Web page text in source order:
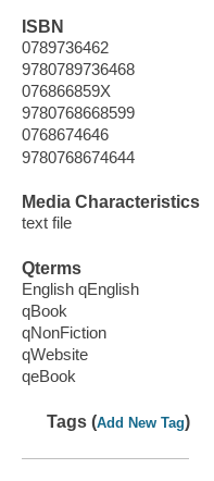
ISBN
0789736462
9780789736468
076866859X
9780768668599
0768674646
9780768674644
Media Characteristics
text file
Qterms
English qEnglish
qBook
qNonFiction
qWebsite
qeBook
Tags (Add New Tag)